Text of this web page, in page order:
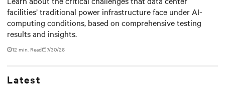
outdated critical power
infrastructure
facilities’ traditional power infrastructure face under AI-
computing conditions, based on comprehensive testing
results and insights.
12 min. Read 7/30/26
Latest